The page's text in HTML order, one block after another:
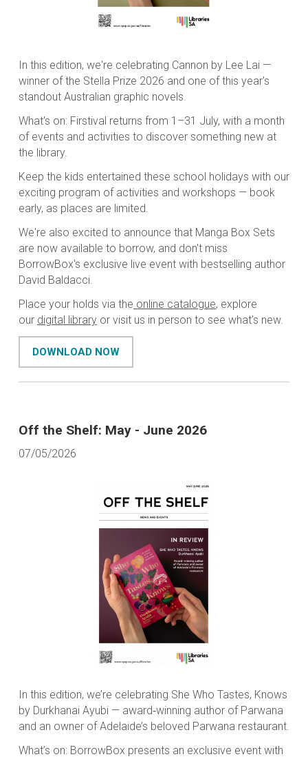
In this edition, we're celebrating Cannon by Lee Lai —
winner of the Stella Prize 2026 and one of this year's
standout Australian graphic novels.
What's on: Firstival returns from 1–31 July, with a month
of events and activities to discover something new at
the library.
Keep the kids entertained these school holidays with our
exciting program of activities and workshops — book
early, as places are limited.
We're also excited to announce that Manga Box Sets
are now available to borrow, and don't miss
BorrowBox's exclusive live event with bestselling author
David Baldacci.
Place your holds via the online catalogue, explore
our digital library or visit us in person to see what’s new.
DOWNLOAD NOW
Off the Shelf: May - June 2026
07/05/2026
In this edition, we’re celebrating She Who Tastes, Knows
by Durkhanai Ayubi — award‑winning author of Parwana
and an owner of Adelaide’s beloved Parwana restaurant.
What’s on: BorrowBox presents an exclusive event with